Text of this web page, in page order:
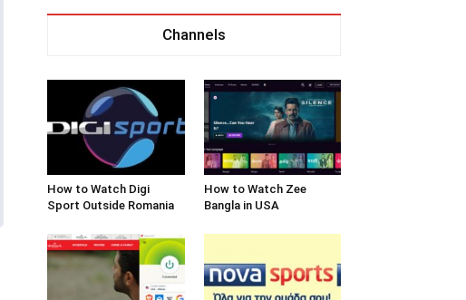
Channels
How to Watch Digi
Sport Outside Romania
How to Watch Zee
Bangla in USA